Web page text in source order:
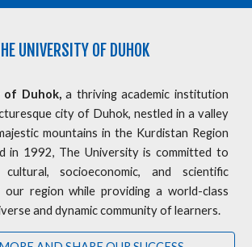
UNIVERSITY OF DUHOK
of Duhok,a thriving academic institution
city of Duhok, nestled in a valley
mountains in the Kurdistan Region
in 1992, The University is committed to
socioeconomic, and scientific
our region while providing a world-class
and dynamic community of learners.